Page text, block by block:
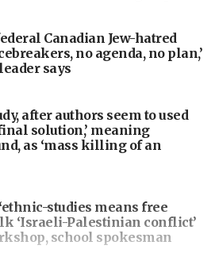
Canadian Jew-hatred
no agenda, no plan,’
says
after authors seem to used
solution,’ meaning
as ‘mass killing of an
studies means free
‘Israeli-Palestinian conflict’
school spokesman